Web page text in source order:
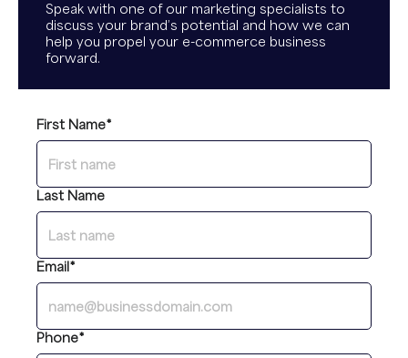
Speak with one of our marketing specialists to
discuss your brand’s potential and how we can
help you propel your e-commerce business
forward.
First Name*
Last Name
Email*
Phone*